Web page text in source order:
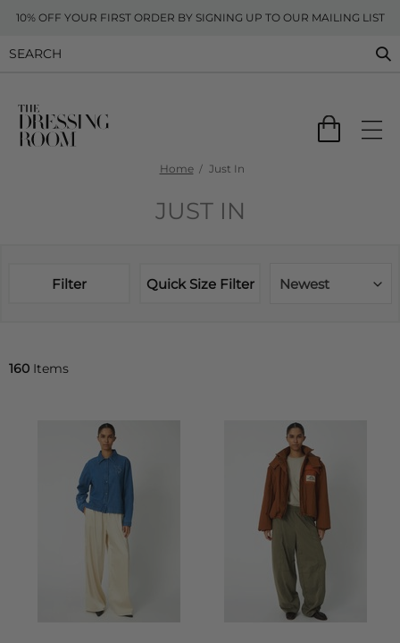
10% OFF YOUR FIRST ORDER BY SIGNING UP TO OUR MAILING LIST
Home Just In
JUST IN
Filter Quick Size Filter Newest
160 Items